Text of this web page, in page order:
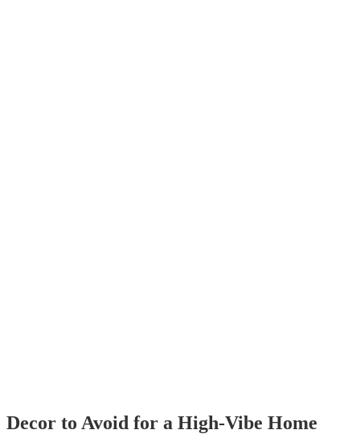
Decor to Avoid for a High-Vibe Home